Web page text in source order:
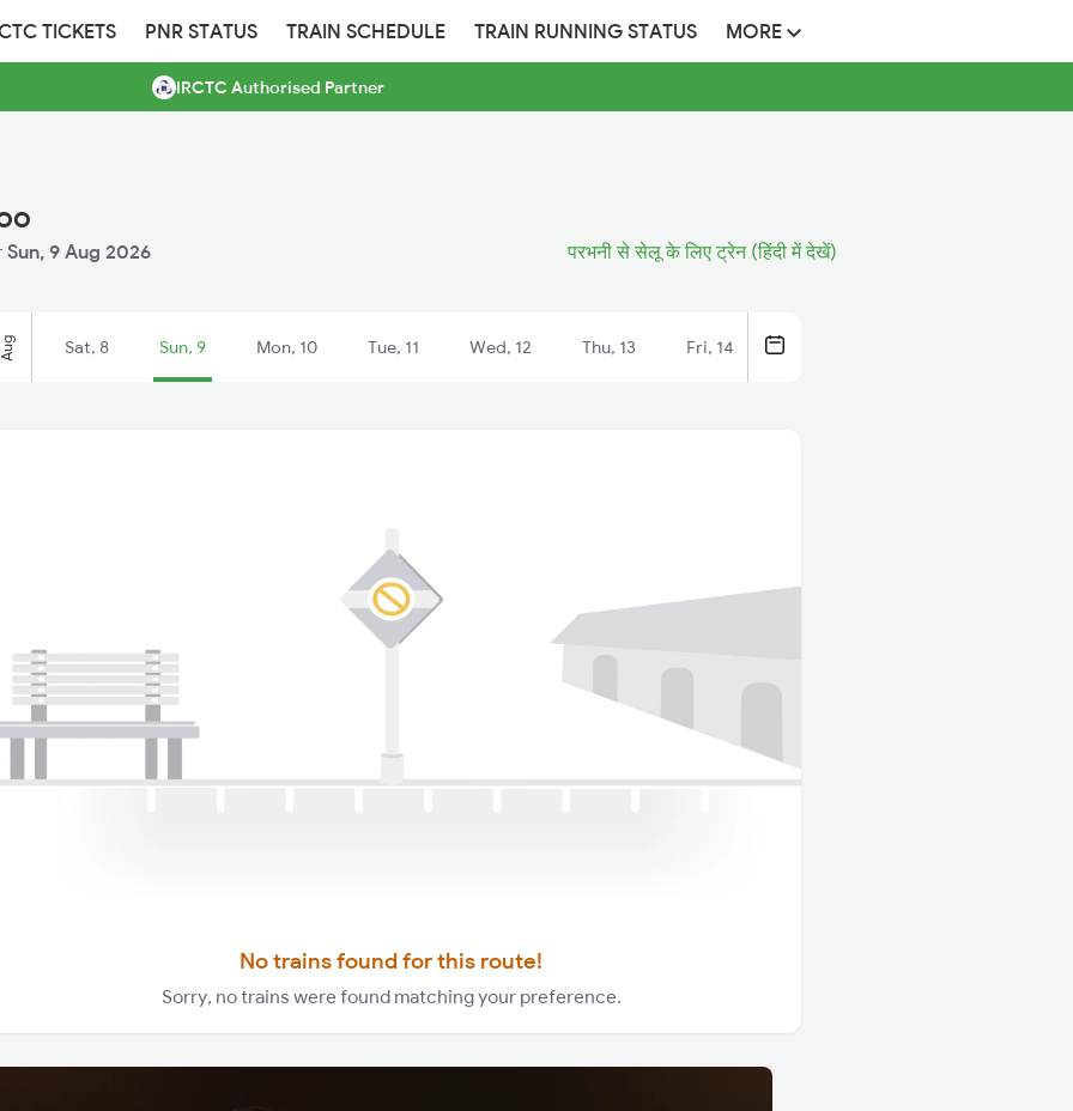
TICKETS PNR STATUS TRAIN SCHEDULE TRAIN RUNNING STATUS MORE
IRCTC Authorised Partner
Sun, 9 Aug 2026 परभनी से सेलू के लिए ट्रेन (हिंदी में देखें)
Aug Sat, 8 Sun, 9 Mon, 10 Tue, 11 Wed, 12 Thu, 13 Fri, 14
No trains found for this route!
Sorry, no trains were found matching your preference.